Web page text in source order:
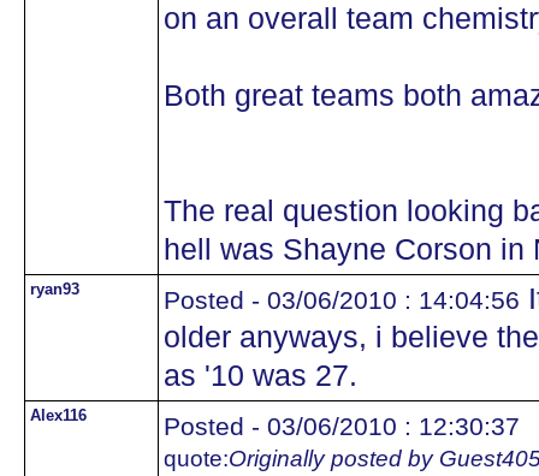
on an overall team
Both great teams both
The real question looking
hell was Shayne Corson
ryan93 Posted - 03/06/2010 : 14:04:56
older anyways, i believe
as '10 was 27.
Alex116 Posted - 03/06/2010 : 12:30:37
quote:Originally posted by